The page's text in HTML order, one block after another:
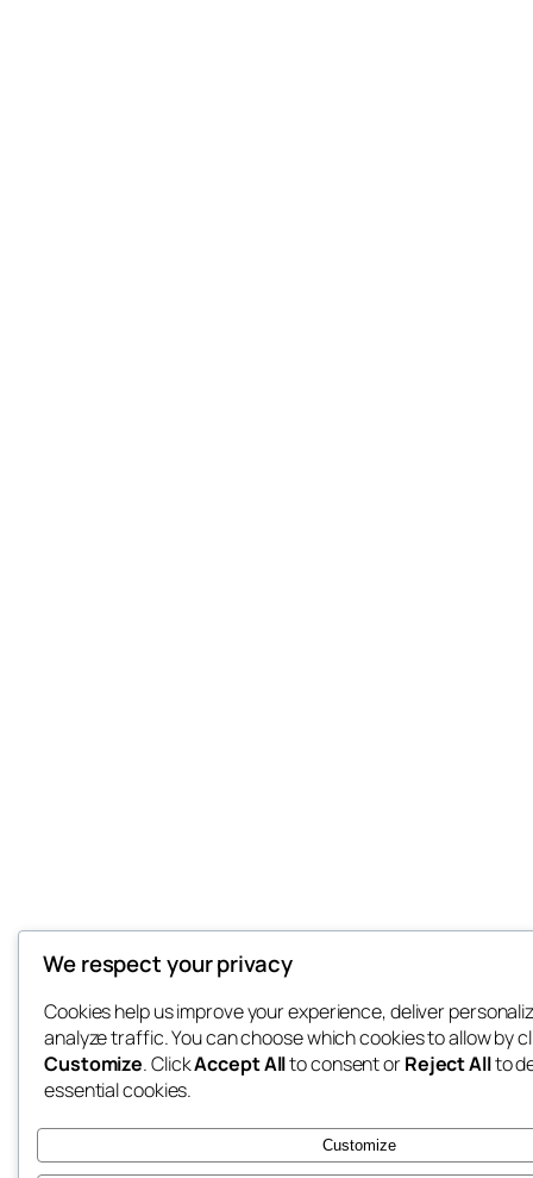
We respect your privacy
Cookies help us improve your experience, deliver
analyze traffic. You can choose which cookies to allow by
Customize. ClickAccept Allto consent orReject Allto
essential cookies.
Customize